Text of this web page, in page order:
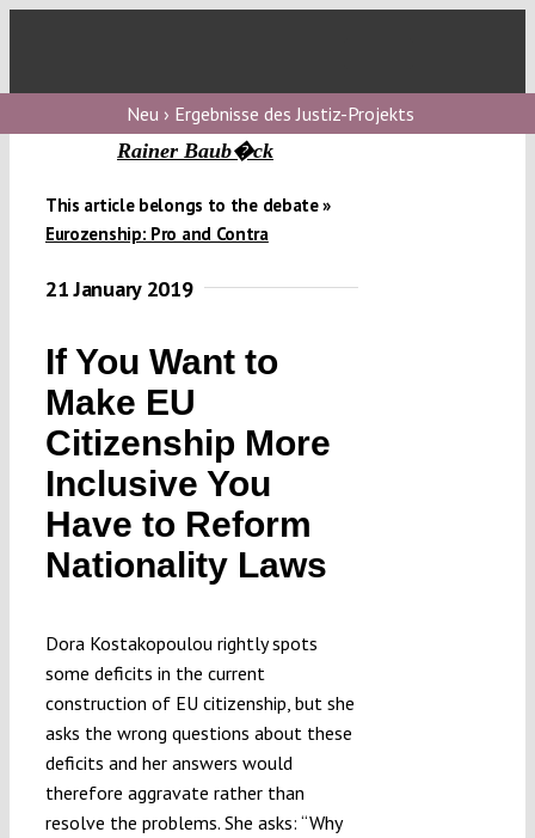
Neu › Ergebnisse des Justiz-Projekts
Rainer Baub�ck
This article belongs to the debate »
Eurozenship: Pro and Contra
21 January 2019
If You Want to
Make EU
Citizenship More
Inclusive You
Have to Reform
Nationality Laws
Dora Kostakopoulou rightly spots
some deficits in the current
construction of EU citizenship, but she
asks the wrong questions about these
deficits and her answers would
therefore aggravate rather than
resolve the problems. She asks: “Why